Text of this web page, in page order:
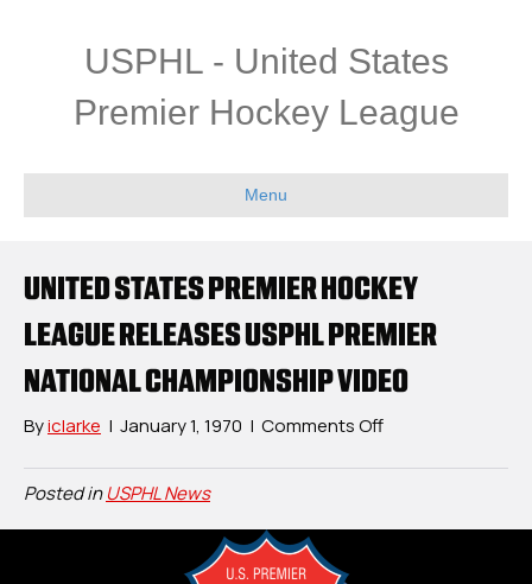
USPHL - United States
Premier Hockey League
Menu
UNITED STATES PREMIER HOCKEY
LEAGUE RELEASES USPHL PREMIER
NATIONAL CHAMPIONSHIP VIDEO
Byiclarke | January 1, 1970 | Comments Offon
States
Hockey
Posted inUSPHL News